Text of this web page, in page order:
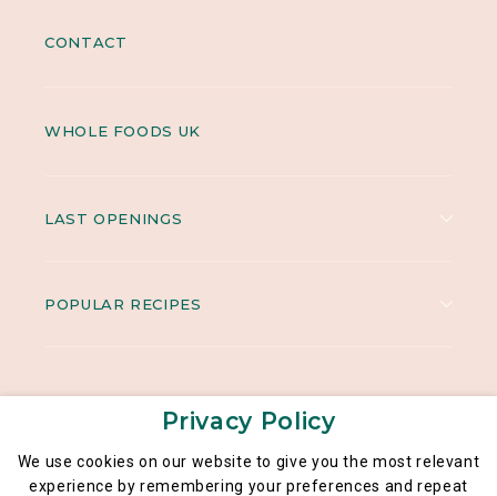
CONTACT
WHOLE FOODS UK
LAST OPENINGS
POPULAR RECIPES
Privacy Policy
We use cookies on our website to give you the most relevant
experience by remembering your preferences and repeat